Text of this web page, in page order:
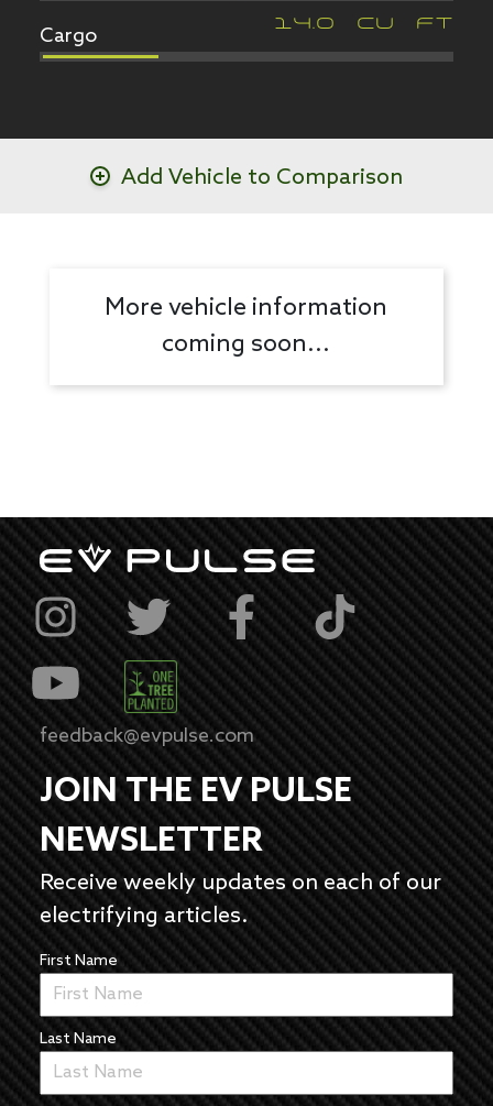
Cargo
Add Vehicle to Comparison
More vehicle information
coming soon...
feedback@evpulse.com
JOIN THE EV PULSE
NEWSLETTER
Receive weekly updates on each of our
electrifying articles.
First Name
Last Name